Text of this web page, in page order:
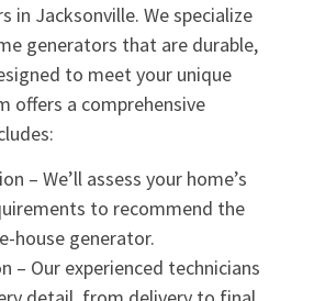
in Jacksonville. We specialize
generators that are durable,
to meet your unique
offers a comprehensive
– We’ll assess your home’s
to recommend the
house generator.
– Our experienced technicians